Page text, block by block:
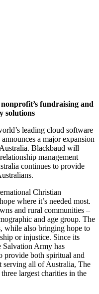
fundraising and
solutions
leading cloud software
a major expansion
Blackbaud will
management
continues to provide
Christian
where it’s needed most.
and rural communities –
and age group. The
while also bringing hope to
or injustice. Since its
Army has
provide both spiritual and
serving all of Australia, The
largest charities in the